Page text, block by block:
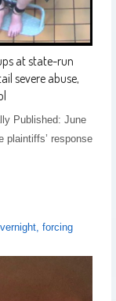
at state-run
severe abuse,
Published: June
plaintiffs’ response
forcing